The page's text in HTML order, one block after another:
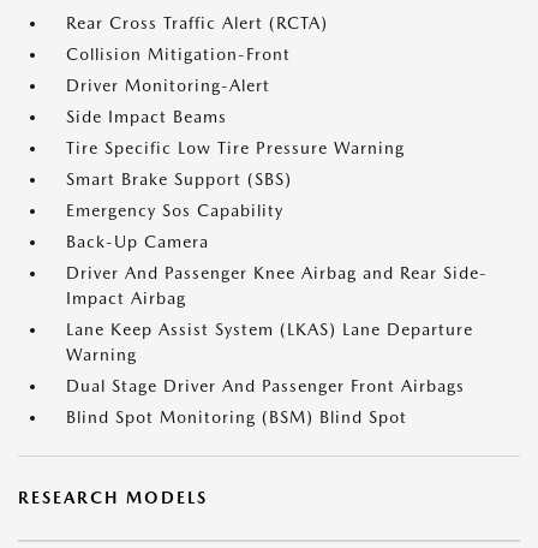
Rear Cross Traffic Alert (RCTA)
Collision Mitigation-Front
Driver Monitoring-Alert
Side Impact Beams
Tire Specific Low Tire Pressure Warning
Smart Brake Support (SBS)
Emergency Sos Capability
Back-Up Camera
Driver And Passenger Knee Airbag and Rear Side-
Impact Airbag
Lane Keep Assist System (LKAS) Lane Departure
Warning
Dual Stage Driver And Passenger Front Airbags
Blind Spot Monitoring (BSM) Blind Spot
RESEARCH MODELS